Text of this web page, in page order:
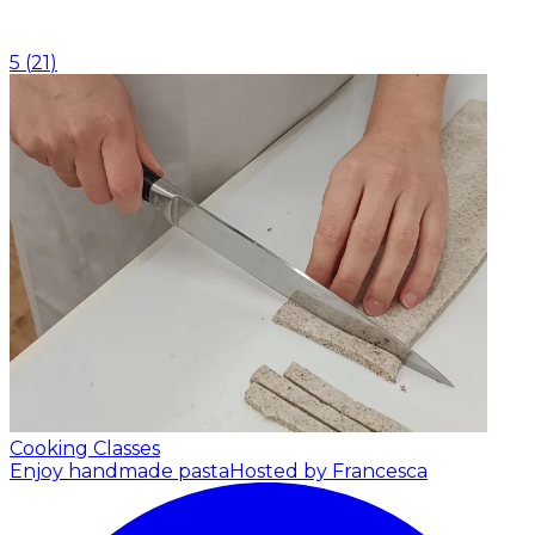
5 (21 )
Cooking Classes
Enjoy handmade pasta Hosted by Francesca